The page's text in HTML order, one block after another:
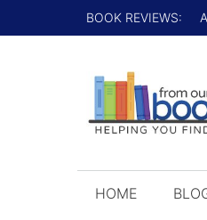
to
BOOK REVIEWS:
HOME